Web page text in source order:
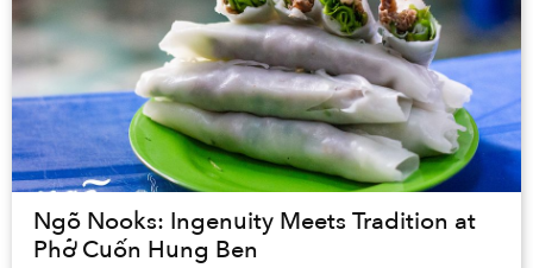
Ngõ Nooks: Ingenuity Meets Tradition at
Phở Cuốn Hung Ben